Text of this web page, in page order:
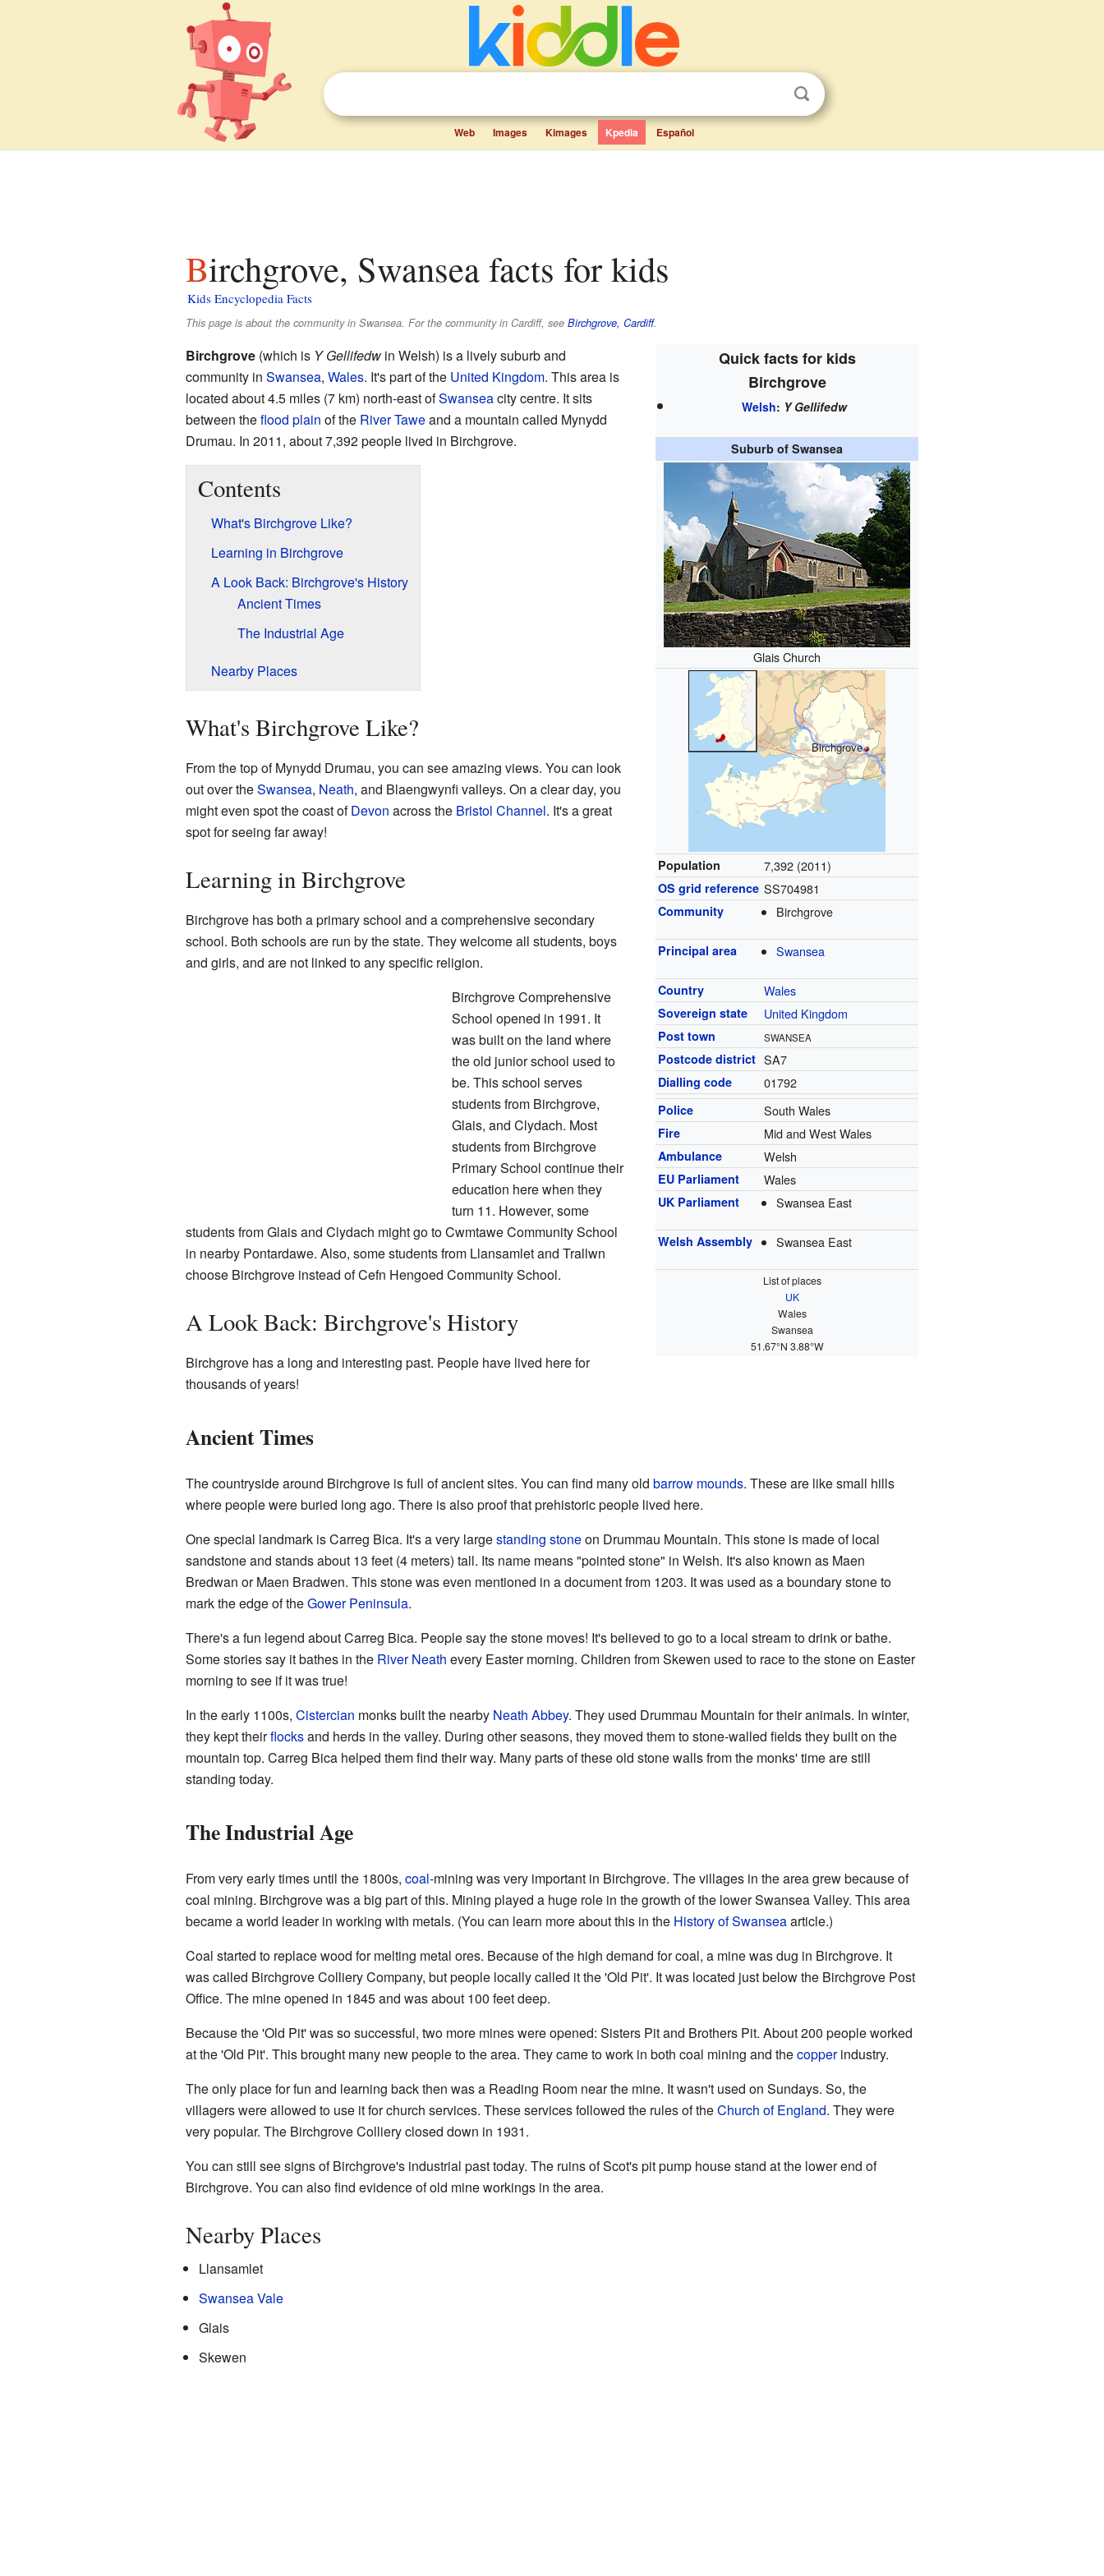
Web Images Kimages Kpedia Español
Birchgrove, Swansea facts for kids
Kids Encyclopedia Facts
This page is about the community in Swansea. For the community in Cardiff, see Birchgrove, Cardiff.
Quick facts for kids
Birchgrove
Welsh: Y Gellifedw
Suburb of Swansea
Glais Church
Birchgrove
Population 7,392 (2011)
OS grid reference SS704981
Community Birchgrove
Principal area Swansea
Country Wales
Sovereign state United Kingdom
Post town SWANSEA
Postcode district SA7
Dialling code 01792
Police South Wales
Fire Mid and West Wales
Ambulance Welsh
EU Parliament Wales
UK Parliament Swansea East
Welsh Assembly Swansea East
List of places
UK
Wales
Swansea
51.67°N 3.88°W
Birchgrove(which is Y Gellifedwin Welsh) is a lively suburb and
community in Swansea, Wales. It's part of the United Kingdom. This area is
located about 4.5 miles (7 km) north-east ofSwanseacity centre. It sits
between theflood plain of the River Taweand a mountain called Mynydd
Drumau. In 2011, about 7,392 people lived in Birchgrove.
Contents
What's Birchgrove Like?
Learning in Birchgrove
A Look Back: Birchgrove's History
Ancient Times
The Industrial Age
Nearby Places
What's Birchgrove Like?
From the top of Mynydd Drumau, you can see amazing views. You can look
out over theSwansea, Neath, and Blaengwynfi valleys. On a clear day, you
might even spot the coast ofDevon across the Bristol Channel. It's a great
spot for seeing far away!
Learning in Birchgrove
Birchgrove has both a primary school and a comprehensive secondary
school. Both schools are run by the state. They welcome all students, boys
and girls, and are not linked to any specific religion.
Birchgrove Comprehensive
School opened in 1991. It
was built on the land where
the old junior school used to
be. This school serves
students from Birchgrove,
Glais, and Clydach. Most
students from Birchgrove
Primary School continue their
education here when they
turn 11. However, some
students from Glais and Clydach might go to Cwmtawe Community School
in nearby Pontardawe. Also, some students from Llansamlet and Trallwn
choose Birchgrove instead of Cefn Hengoed Community School.
A Look Back: Birchgrove's History
Birchgrove has a long and interesting past. People have lived here for
thousands of years!
Ancient Times
The countryside around Birchgrove is full of ancient sites. You can find many old barrow mounds. These are like small hills
where people were buried long ago. There is also proof that prehistoric people lived here.
One special landmark is Carreg Bica. It's a very largestanding stoneon Drummau Mountain. This stone is made of local
sandstone and stands about 13 feet (4 meters) tall. Its name means "pointed stone" in Welsh. It's also known as Maen
Bredwan or Maen Bradwen. This stone was even mentioned in a document from 1203. It was used as a boundary stone to
mark the edge of theGower Peninsula.
There's a fun legend about Carreg Bica. People say the stone moves! It's believed to go to a local stream to drink or bathe.
Some stories say it bathes in the River Neath every Easter morning. Children from Skewen used to race to the stone on Easter
morning to see if it was true!
In the early 1100s, Cistercian monks built the nearby Neath Abbey. They used Drummau Mountain for their animals. In winter,
they kept theirflocksand herds in the valley. During other seasons, they moved them to stone-walled fields they built on the
mountain top. Carreg Bica helped them find their way. Many parts of these old stone walls from the monks' time are still
standing today.
The Industrial Age
From very early times until the 1800s, coal-mining was very important in Birchgrove. The villages in the area grew because of
coal mining. Birchgrove was a big part of this. Mining played a huge role in the growth of the lower Swansea Valley. This area
became a world leader in working with metals. (You can learn more about this in the History of Swanseaarticle.)
Coal started to replace wood for melting metal ores. Because of the high demand for coal, a mine was dug in Birchgrove. It
was called Birchgrove Colliery Company, but people locally called it the 'Old Pit'. It was located just below the Birchgrove Post
Office. The mine opened in 1845 and was about 100 feet deep.
Because the 'Old Pit' was so successful, two more mines were opened: Sisters Pit and Brothers Pit. About 200 people worked
at the 'Old Pit'. This brought many new people to the area. They came to work in both coal mining and thecopperindustry.
The only place for fun and learning back then was a Reading Room near the mine. It wasn't used on Sundays. So, the
villagers were allowed to use it for church services. These services followed the rules of theChurch of England. They were
very popular. The Birchgrove Colliery closed down in 1931.
You can still see signs of Birchgrove's industrial past today. The ruins of Scot's pit pump house stand at the lower end of
Birchgrove. You can also find evidence of old mine workings in the area.
Nearby Places
Llansamlet
Swansea Vale
Glais
Skewen